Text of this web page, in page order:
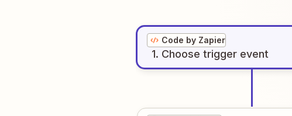
Code by Zapier
1. Choose trigger event